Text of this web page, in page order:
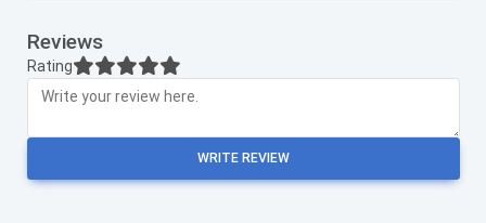
Reviews
Rating
WRITE REVIEW